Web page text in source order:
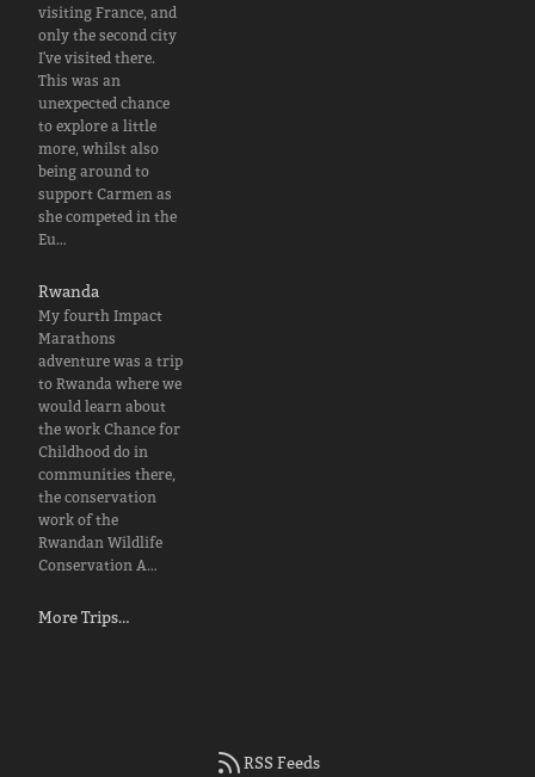
visiting France, and
only the second city
I've visited there.
This was an
unexpected chance
to explore a little
more, whilst also
being around to
support Carmen as
she competed in the
Eu…
Rwanda
My fourth Impact
Marathons
adventure was a trip
to Rwanda where we
would learn about
the work Chance for
Childhood do in
communities there,
the conservation
work of the
Rwandan Wildlife
Conservation A…
More Trips…
RSS Feeds